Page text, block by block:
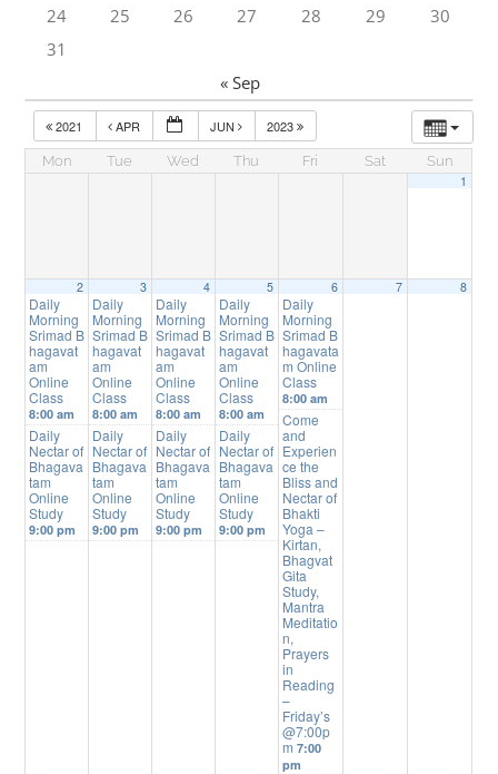
24
25 26 27 28 29
30
31
« Sep
2021 APR JUN 2023
Mon Tue Wed Thu Fri Sat
Sun
1
2
Daily
Morning
Srimad B
hagavat
am
Online
Class
8:00 am
Daily
Nectar of
Bhagava
tam
Online
Study
9:00 pm
3
Daily
Morning
Srimad B
hagavat
am
Online
Class
8:00 am
Daily
Nectar of
Bhagava
tam
Online
Study
9:00 pm
4
Daily
Morning
Srimad B
hagavat
am
Online
Class
8:00 am
Daily
Nectar of
Bhagava
tam
Online
Study
9:00 pm
5
Daily
Morning
Srimad B
hagavat
am
Online
Class
8:00 am
Daily
Nectar of
Bhagava
tam
Online
Study
9:00 pm
6
Daily
Morning
Srimad B
hagavata
m Online
Class
8:00 am
Come
and
Experien
ce the
Bliss and
Nectar of
Bhakti
Yoga –
Kirtan,
Bhagvat
Gita
Study,
Mantra
Meditatio
n,
Prayers
in
Reading
–
Friday’s
@7:00p
m7:00
pm
7 8